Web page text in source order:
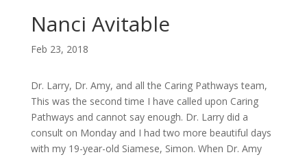
Nanci Avitable
Feb 23, 2018
Dr. Larry, Dr. Amy, and all the Caring Pathways team,
This was the second time I have called upon Caring
Pathways and cannot say enough. Dr. Larry did a
consult on Monday and I had two more beautiful days
with my 19-year-old Siamese, Simon. When Dr. Amy